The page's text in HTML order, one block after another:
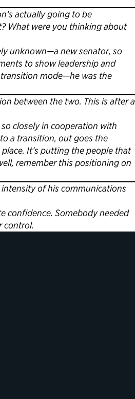
actually going to be
What were you thinking about
unknown—a new senator, so
to show leadership and
mode—he was the
between the two. This is after a
closely in cooperation with
a transition, out goes the
It’s putting the people that
remember this positioning on
of his communications
confidence. Somebody needed
control.